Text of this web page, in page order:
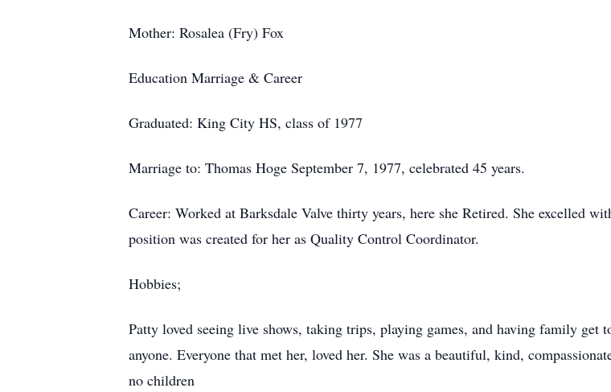
Mother: Rosalea (Fry) Fox
Education Marriage & Career
Graduated: King City HS, class of 1977
Marriage to: Thomas Hoge September 7, 1977, celebrated 45 years.
Career: Worked at Barksdale Valve thirty years, here she Retired. She excelled
position was created for her as Quality Control Coordinator.
Hobbies;
Patty loved seeing live shows, taking trips, playing games, and having family
anyone. Everyone that met her, loved her. She was a beautiful, kind,
no children